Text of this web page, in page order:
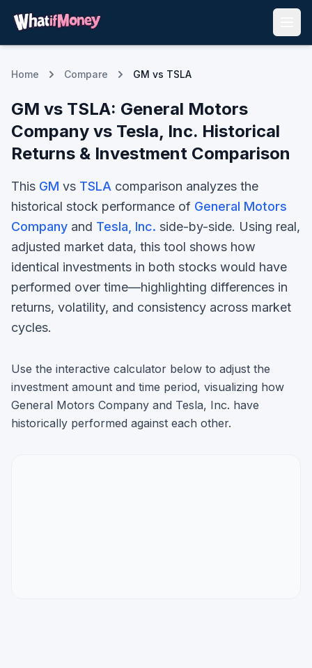
Home Compare GM vs TSLA
GM vs TSLA: General Motors
Company vs Tesla, Inc. Historical
Returns & Investment Comparison
This GM vs TSLA comparison analyzes the
historical stock performance of General Motors
Company and Tesla, Inc. side-by-side. Using real,
adjusted market data, this tool shows how
identical investments in both stocks would have
performed over time—highlighting differences in
returns, volatility, and consistency across market
cycles.
Use the interactive calculator below to adjust the
investment amount and time period, visualizing how
General Motors Company and Tesla, Inc. have
historically performed against each other.